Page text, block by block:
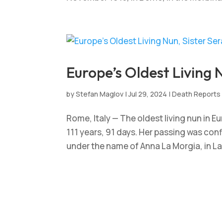
Europe’s Oldest Living
byStefan Maglov |Jul 29, 2024 |Death Reports
Rome, Italy — The oldest living nun in
111 years, 91 days. Her passing was
under the name of Anna La Morgia, in